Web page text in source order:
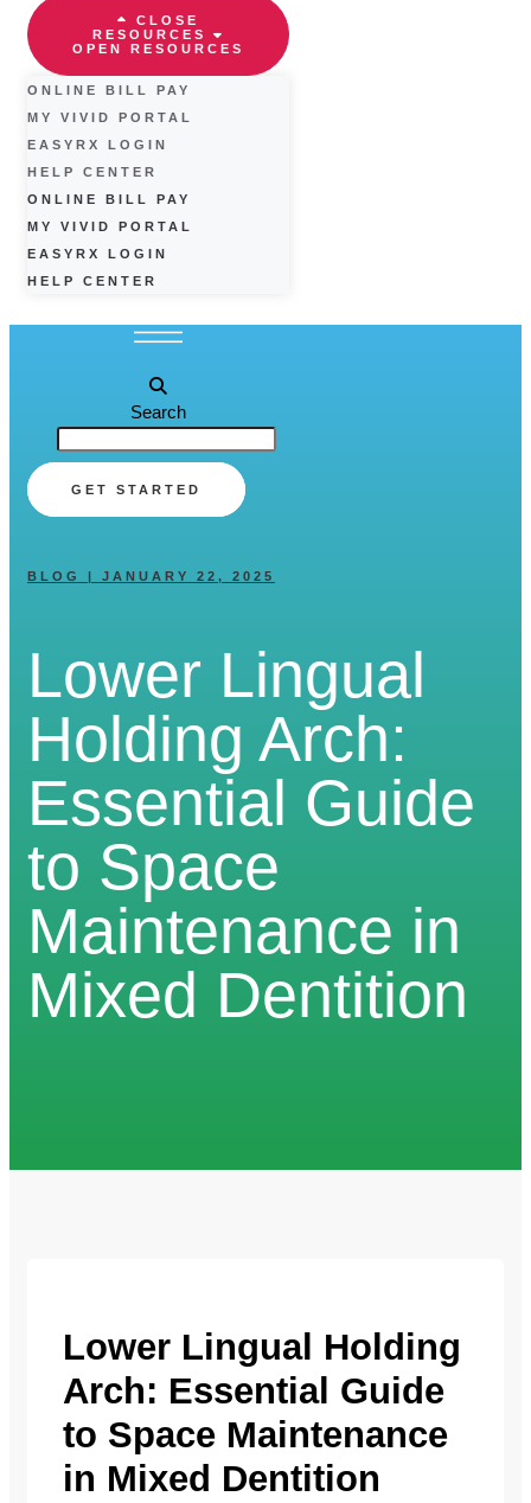
CLOSE
RESOURCES
OPEN RESOURCES
ONLINE BILL PAY
MY VIVID PORTAL
EASYRX LOGIN
HELP CENTER
ONLINE BILL PAY
MY VIVID PORTAL
EASYRX LOGIN
HELP CENTER
Search
GET STARTED
BLOG | JANUARY 22, 2025
Lower Lingual
Holding Arch:
Essential Guide
to Space
Maintenance in
Mixed Dentition
Lower Lingual Holding
Arch: Essential Guide
to Space Maintenance
in Mixed Dentition